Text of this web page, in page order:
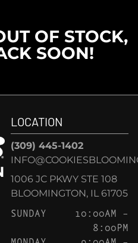
OF STOCK,
SOON!
LOCATION
(309) 445-1402
1006 JC PKWY STE 108
BLOOMINGTON, IL 61705
SUNDAY
10:00AM –
8:00PM